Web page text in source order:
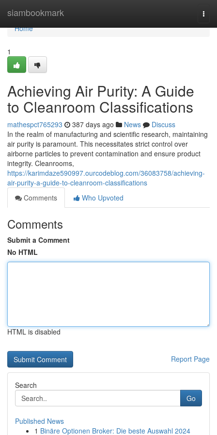
siambookmark
Home
Home
1
Achieving Air Purity: A Guide
to Cleanroom Classifications
mathespct765293 387 days ago News
Discuss
In the realm of manufacturing and scientific research, maintaining
air purity is paramount. This necessitates strict control over
airborne particles to prevent contamination and ensure product
integrity. Cleanrooms,
https://karimdaze590997.ourcodeblog.com/36083758/achieving-
air-purity-a-guide-to-cleanroom-classifications
Comments
Who Upvoted
Comments
Submit a Comment
No HTML
HTML is disabled
Report Page
Search
Go
Published News
1 Binäre Optionen Broker: Die beste Auswahl 2024